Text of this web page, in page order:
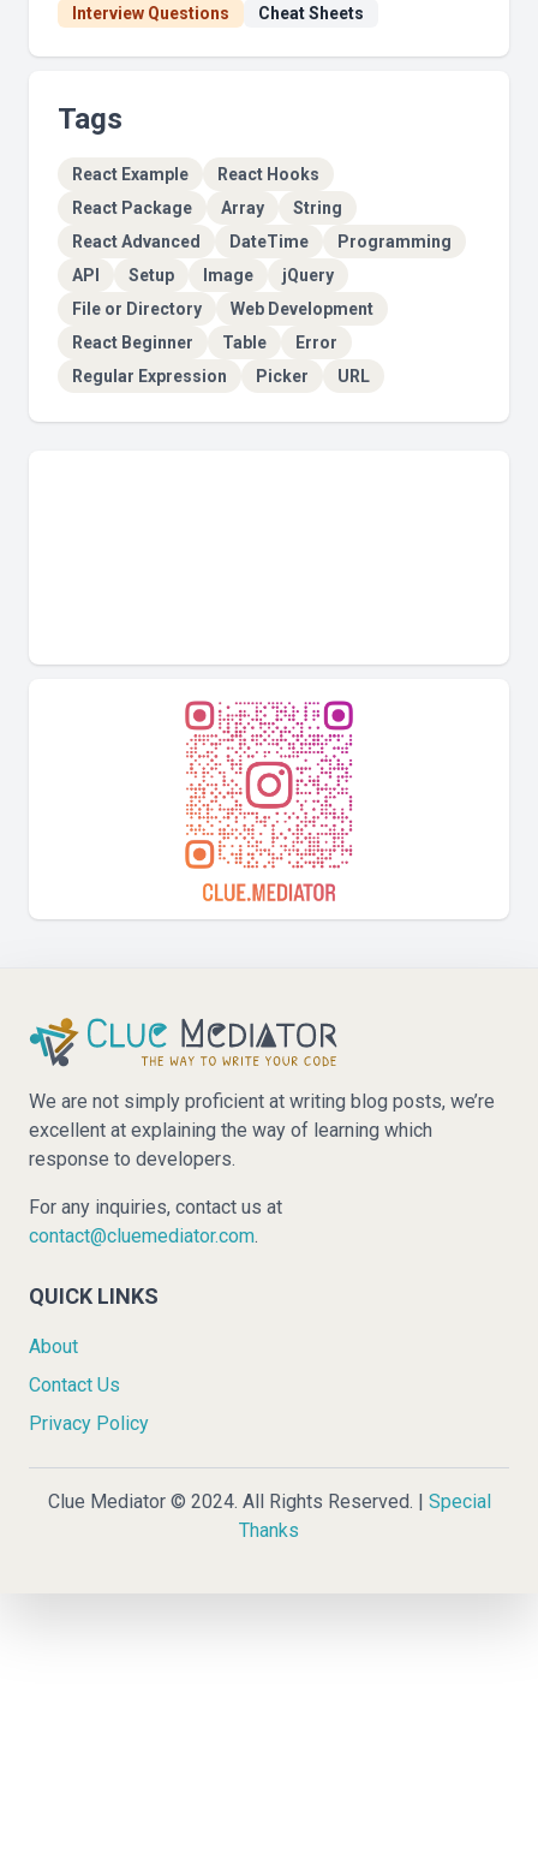
Interview Questions
Cheat Sheets
Tags
React Example
React Hooks
React Package
Array
String
React Advanced
DateTime
Programming
API
Setup Image
jQuery
File or Directory
Web Development
React Beginner
Table
Error
Regular Expression
Picker URL
We are not simply proficient at writing blog posts, we’re
excellent at explaining the way of learning which
response to developers.
For any inquiries, contact us at
contact@cluemediator.com.
QUICK LINKS
About
Contact Us
Privacy Policy
Clue Mediator © 2024. All Rights Reserved. | Special
Thanks